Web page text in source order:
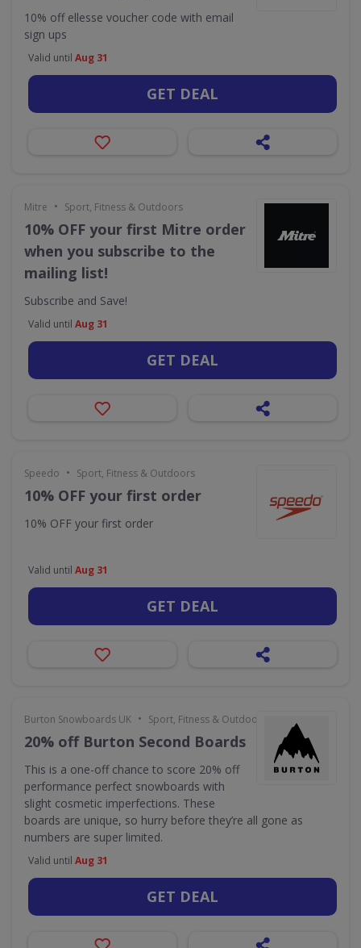
10% off ellesse voucher code with email
sign ups
Valid until Aug 31
GET DEAL
Mitre • Sport, Fitness & Outdoors
10% OFF your first Mitre order
when you subscribe to the
mailing list!
Subscribe and Save!
Valid until Aug 31
GET DEAL
Speedo • Sport, Fitness & Outdoors
10% OFF your first order
10% OFF your first order
Valid until Aug 31
GET DEAL
Burton Snowboards UK • Sport, Fitness & Outdoors
20% off Burton Second Boards
This is a one-off chance to score 20% off
performance perfect snowboards with
slight cosmetic imperfections. These
boards are unique, so hurry before they’re all gone as
numbers are super limited.
Valid until Aug 31
GET DEAL